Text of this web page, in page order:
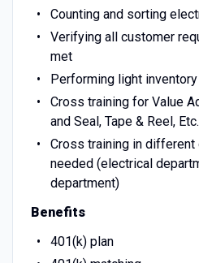
Counting and sorting
Verifying all customer
met
Performing light
Cross training for Value
and Seal, Tape & Reel,
Cross training in different
needed (electrical
department)
Benefits
401(k) plan